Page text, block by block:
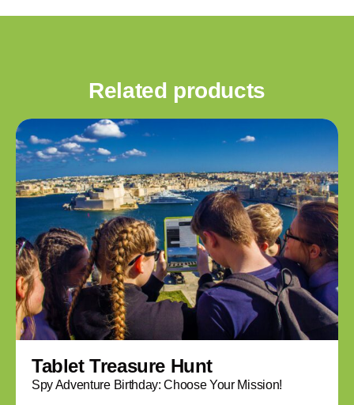
Related products
Tablet Treasure Hunt
Spy Adventure Birthday: Choose Your Mission!